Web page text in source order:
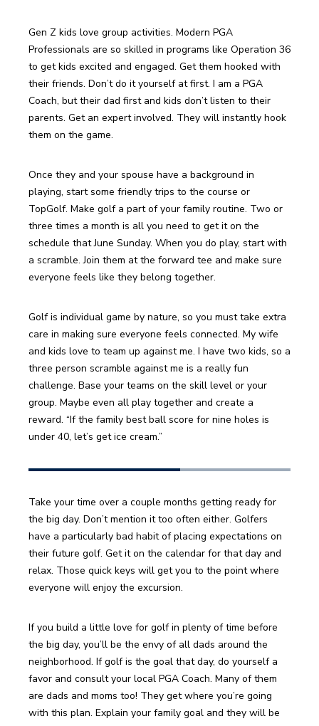
Gen Z kids love group activities. Modern PGA
Professionals are so skilled in programs like Operation 36
to get kids excited and engaged. Get them hooked with
their friends. Don’t do it yourself at first. I am a PGA
Coach, but their dad first and kids don’t listen to their
parents. Get an expert involved. They will instantly hook
them on the game.
Once they and your spouse have a background in
playing, start some friendly trips to the course or
TopGolf. Make golf a part of your family routine. Two or
three times a month is all you need to get it on the
schedule that June Sunday. When you do play, start with
a scramble. Join them at the forward tee and make sure
everyone feels like they belong together.
Golf is individual game by nature, so you must take extra
care in making sure everyone feels connected. My wife
and kids love to team up against me. I have two kids, so a
three person scramble against me is a really fun
challenge. Base your teams on the skill level or your
group. Maybe even all play together and create a
reward. “If the family best ball score for nine holes is
under 40, let’s get ice cream.”
Take your time over a couple months getting ready for
the big day. Don’t mention it too often either. Golfers
have a particularly bad habit of placing expectations on
their future golf. Get it on the calendar for that day and
relax. Those quick keys will get you to the point where
everyone will enjoy the excursion.
If you build a little love for golf in plenty of time before
the big day, you’ll be the envy of all dads around the
neighborhood. If golf is the goal that day, do yourself a
favor and consult your local PGA Coach. Many of them
are dads and moms too! They get where you’re going
with this plan. Explain your family goal and they will be